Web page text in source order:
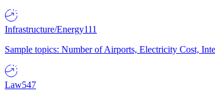
Infrastructure/Energy111
Sample topics: Number of Airports, Electricity Cost,
Law547